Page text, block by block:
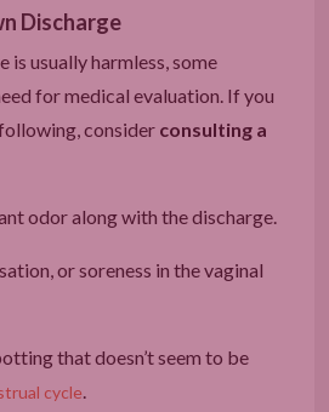
Discharge
usually harmless, some
for medical evaluation. If you
consider consulting a
odor along with the discharge.
or soreness in the vaginal
that doesn’t seem to be
cycle